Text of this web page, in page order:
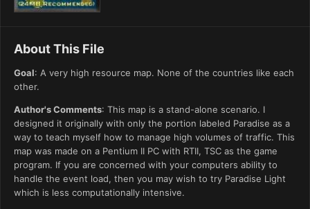
About This File
Goal: A very high resource map. None of the countries like each
other.
Author's Comments: This map is a stand-alone scenario. I
designed it originally with only the portion labeled Paradise as a
way to teach myself how to manage high volumes of traffic. This
map was made on a Pentium II PC with RTII, TSC as the game
program. If you are concerned with your computers ability to
handle the event load, then you may wish to try Paradise Light
which is less computationally intensive.